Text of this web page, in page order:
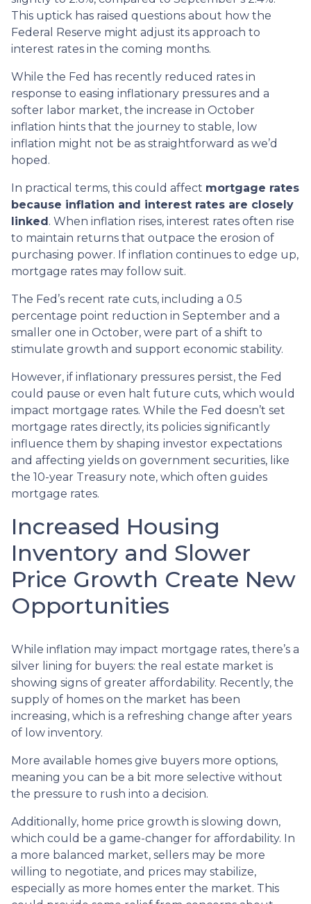
This uptick has raised questions about how the
Federal Reserve might adjust its approach to
interest rates in the coming months.
While the Fed has recently reduced rates in
response to easing inflationary pressures and a
softer labor market, the increase in October
inflation hints that the journey to stable, low
inflation might not be as straightforward as we’d
hoped.
In practical terms, this could affect mortgage rates
because inflation and interest rates are closely
linked. When inflation rises, interest rates often rise
to maintain returns that outpace the erosion of
purchasing power. If inflation continues to edge up,
mortgage rates may follow suit.
The Fed’s recent rate cuts, including a 0.5
percentage point reduction in September and a
smaller one in October, were part of a shift to
stimulate growth and support economic stability.
However, if inflationary pressures persist, the Fed
could pause or even halt future cuts, which would
impact mortgage rates. While the Fed doesn’t set
mortgage rates directly, its policies significantly
influence them by shaping investor expectations
and affecting yields on government securities, like
the 10-year Treasury note, which often guides
mortgage rates.
Increased Housing
Inventory and Slower
Price Growth Create New
Opportunities
While inflation may impact mortgage rates, there’s a
silver lining for buyers: the real estate market is
showing signs of greater affordability. Recently, the
supply of homes on the market has been
increasing, which is a refreshing change after years
of low inventory.
More available homes give buyers more options,
meaning you can be a bit more selective without
the pressure to rush into a decision.
Additionally, home price growth is slowing down,
which could be a game-changer for affordability. In
a more balanced market, sellers may be more
willing to negotiate, and prices may stabilize,
especially as more homes enter the market. This